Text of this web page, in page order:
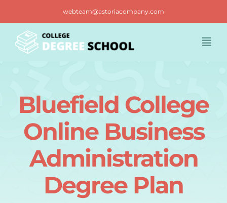
content
webteam@astoriacompany.com
Blog
FAQ
Contact us
Bluefield College
Online Business
Administration
Degree Plan